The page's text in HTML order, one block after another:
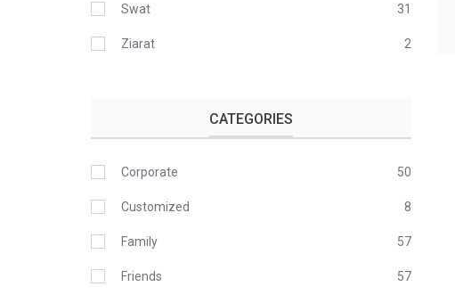
Swat 31
Ziarat 2
CATEGORIES
Corporate 50
Customized 8
Family 57
Friends 57